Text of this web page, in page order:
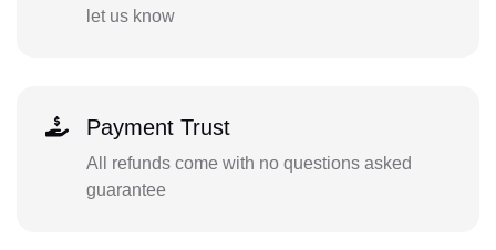
let us know
Payment Trust
All refunds come with no questions asked
guarantee